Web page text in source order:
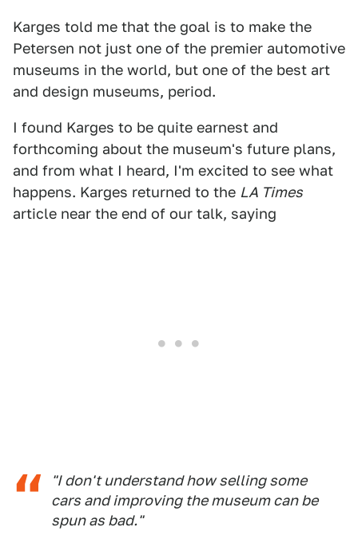
Karges told me that the goal is to make the
Petersen not just one of the premier automotive
museums in the world, but one of the best art
and design museums, period.
I found Karges to be quite earnest and
forthcoming about the museum's future plans,
and from what I heard, I'm excited to see what
happens. Karges returned to the LA Times
article near the end of our talk, saying
"I don't understand how selling some
cars and improving the museum can be
spun as bad."